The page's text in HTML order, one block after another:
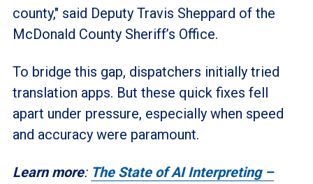
county," said Deputy Travis Sheppard of the
McDonald County Sheriff’s Office.
To bridge this gap, dispatchers initially tried
translation apps. But these quick fixes fell
apart under pressure, especially when speed
and accuracy were paramount.
Learn more: The State of AI Interpreting –